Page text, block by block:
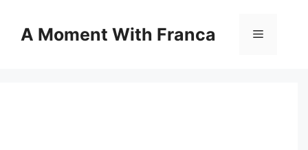
contentA Moment With Franca Menu